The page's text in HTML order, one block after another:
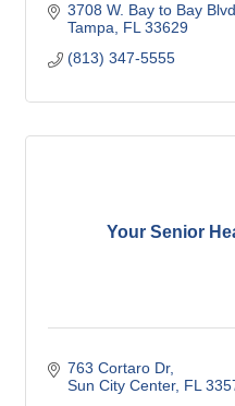
3708 W. Bay to Bay Blvd
Tampa FL 33629
(813) 347-5555
Your Senior
763 Cortaro Dr
Sun City Center FL